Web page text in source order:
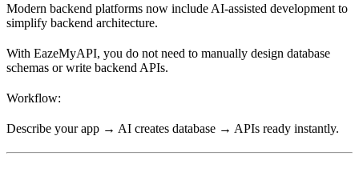
Modern backend platforms now include AI-assisted development to
simplify backend architecture.
With EazeMyAPI, you do not need to manually design database
schemas or write backend APIs.
Workflow:
Describe your app → AI creates database → APIs ready instantly.